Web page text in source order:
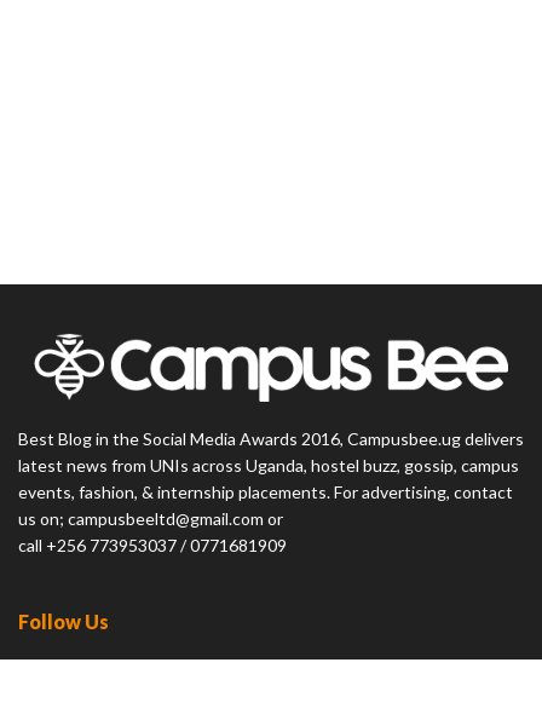
Best Blog in the Social Media Awards 2016, Campusbee.ug delivers
latest news from UNIs across Uganda, hostel buzz, gossip, campus
events, fashion, & internship placements. For advertising, contact
us on; campusbeeltd@gmail.com or
call +256 773953037 / 0771681909
Follow Us